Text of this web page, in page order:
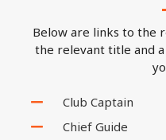
Below are links to the
the relevant title and
Club Captain
Chief Guide